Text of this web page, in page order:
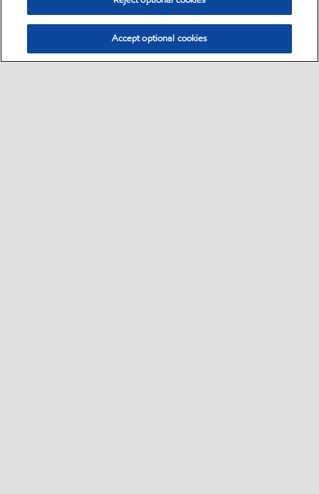
Accept optional cookies